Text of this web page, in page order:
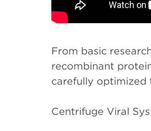
From basic
recombinant
carefully optimized
Centrifuge Viral